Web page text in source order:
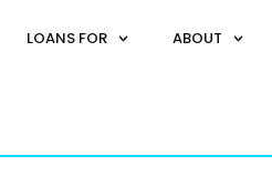
LOANS FOR ABOUT